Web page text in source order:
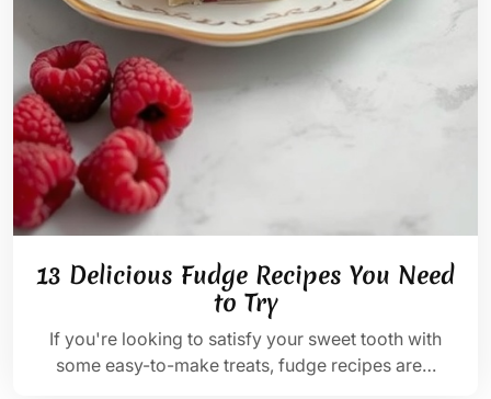
13 Delicious Fudge Recipes You Need
to Try
If you're looking to satisfy your sweet tooth with
some easy-to-make treats, fudge recipes are…